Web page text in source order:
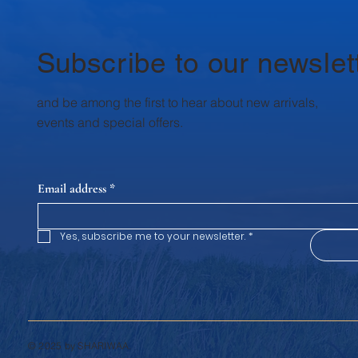
Subscribe to our
and be among the first to hear about new arrivals,
events and special offers.
Email address *
Yes, subscribe me to your newsletter. *
© 2025 by SHARIWAA.